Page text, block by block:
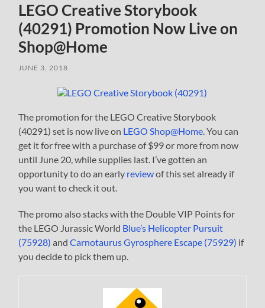
LEGO Creative Storybook
(40291) Promotion Now Live on
Shop@Home
JUNE 3, 2018
The promotion for the LEGO Creative Storybook
(40291) set is now live on LEGO Shop@Home. You can
get it for free with a purchase of $99 or more from now
until June 20, while supplies last. I’ve gotten an
opportunity to do an early reviewof this set already if
you want to check it out.
The promo also stacks with the Double VIP Points for
the LEGO Jurassic World Blue’s Helicopter Pursuit
(75928) andCarnotaurus Gyrosphere Escape (75929) if
you decide to pick them up.